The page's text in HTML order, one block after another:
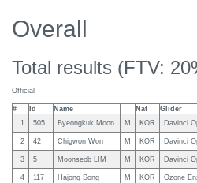
Overall
Total results (FTV:
Official
# Id Name Nat Glider
1
505 Byeongkuk Moon M KOR Davinci
2 42 Chigwon Won M KOR Davinci
3 5 Moonseob LIM M KOR Davinci
4 117 Hajong Song M KOR Ozone